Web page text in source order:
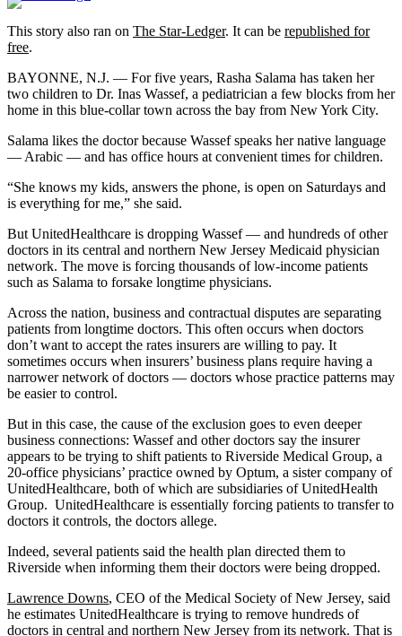
This story also ran on The Star-Ledger. It can be republished for
free.
BAYONNE, N.J. — For five years, Rasha Salama has taken her
two children to Dr. Inas Wassef, a pediatrician a few blocks from her
home in this blue-collar town across the bay from New York City.
Salama likes the doctor because Wassef speaks her native language
— Arabic — and has office hours at convenient times for children.
“She knows my kids, answers the phone, is open on Saturdays and
is everything for me,” she said.
But UnitedHealthcare is dropping Wassef — and hundreds of other
doctors in its central and northern New Jersey Medicaid physician
network. The move is forcing thousands of low-income patients
such as Salama to forsake longtime physicians.
Across the nation, business and contractual disputes are separating
patients from longtime doctors. This often occurs when doctors
don’t want to accept the rates insurers are willing to pay. It
sometimes occurs when insurers’ business plans require having a
narrower network of doctors — doctors whose practice patterns may
be easier to control.
But in this case, the cause of the exclusion goes to even deeper
business connections: Wassef and other doctors say the insurer
appears to be trying to shift patients to Riverside Medical Group, a
20-office physicians’ practice owned by Optum, a sister company of
UnitedHealthcare, both of which are subsidiaries of UnitedHealth
Group. UnitedHealthcare is essentially forcing patients to transfer to
doctors it controls, the doctors allege.
Indeed, several patients said the health plan directed them to
Riverside when informing them their doctors were being dropped.
Lawrence Downs, CEO of the Medical Society of New Jersey, said
he estimates UnitedHealthcare is trying to remove hundreds of
doctors in central and northern New Jersey from its network. That is